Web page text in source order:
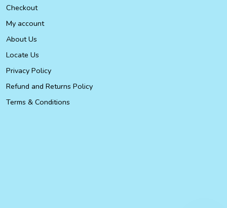
Checkout
My account
About Us
Locate Us
Privacy Policy
Refund and Returns Policy
Terms & Conditions